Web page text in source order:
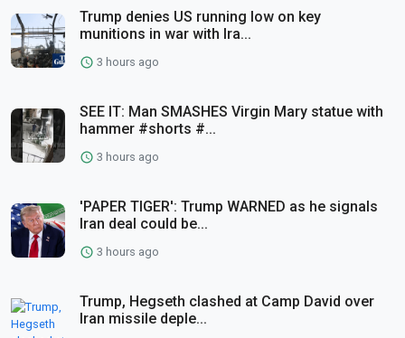
Trump denies US running low on key
munitions in war with Ira...
3 hours ago
SEE IT: Man SMASHES Virgin Mary statue with
hammer #shorts #...
3 hours ago
'PAPER TIGER': Trump WARNED as he signals
Iran deal could be...
3 hours ago
Trump, Hegseth clashed at Camp David over
Iran missile deple...